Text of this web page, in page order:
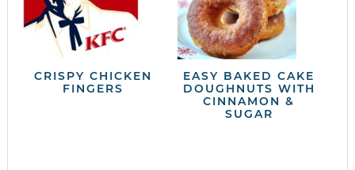
CRISPY CHICKEN
FINGERS
EASY BAKED CAKE
DOUGHNUTS WITH
CINNAMON &
SUGAR